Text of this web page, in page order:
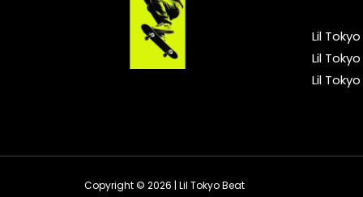
Lil
Lil
Lil
Copyright © 2026 | Lil Tokyo Beat